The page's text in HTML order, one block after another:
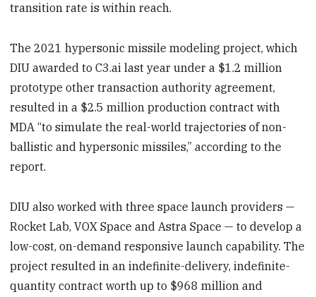
transition rate is within reach.
The 2021 hypersonic missile modeling project, which
DIU awarded to C3.ai last year under a $1.2 million
prototype other transaction authority agreement,
resulted in a $2.5 million production contract with
MDA “to simulate the real-world trajectories of non-
ballistic and hypersonic missiles,” according to the
report.
DIU also worked with three space launch providers —
Rocket Lab, VOX Space and Astra Space — to develop a
low-cost, on-demand responsive launch capability. The
project resulted in an indefinite-delivery, indefinite-
quantity contract worth up to $968 million and